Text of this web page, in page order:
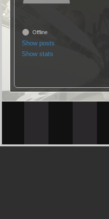
Offline
Show posts
Show stats